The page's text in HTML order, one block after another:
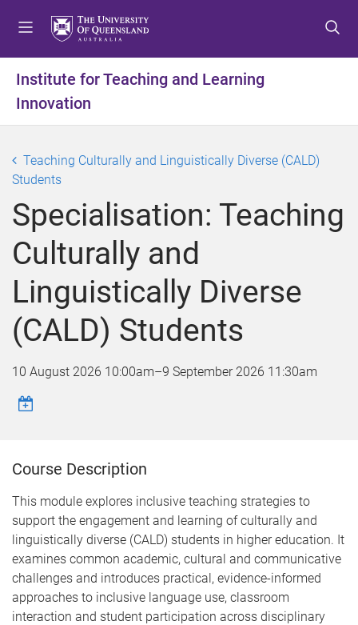
t
m
n
t
c
n
n
t
f
o
r
Institute for Teaching and Learning
Innovation
Teaching Culturally and Linguistically Diverse (CALD)
Students
Specialisation: Teaching
Culturally and
Linguistically Diverse
(CALD) Students
10 August 2026 10:00am–9 September 2026 11:30am
Course Description
This module explores inclusive teaching strategies to
support the engagement and learning of culturally and
linguistically diverse (CALD) students in higher education. It
examines common academic, cultural and communicative
challenges and introduces practical, evidence-informed
approaches to inclusive language use, classroom
interaction and student participation across disciplinary